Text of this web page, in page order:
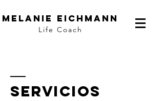
Melanie Eichmann
Life Coach
Servicios